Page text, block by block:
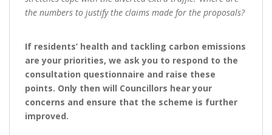
the numbers to justify the claims made for the proposals?
If residents’ health and tackling carbon emissions
are your priorities, we ask you to respond to the
consultation questionnaire and raise these
points. Only then will Councillors hear your
concerns and ensure that the scheme is further
improved.